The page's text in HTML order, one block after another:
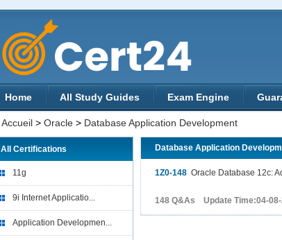
Home All Study Guides Exam Engine
Accueil > Oracle > Database Application Development
All Certifications
11g
9i Internet Applicatio...
Application Developmen...
Database Application
1Z0-148 Oracle Database 12c:
148 Q&As Update Time:04-08-